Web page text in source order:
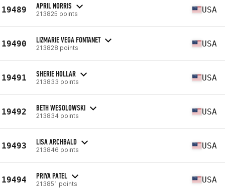
19489 APRIL NORRIS
213825 points USA
19490 LIZMARIE VEGA FONTANET
213828 points USA
19491 SHERIE HOLLAR
213833 points USA
19492 BETH WESOLOWSKI
213834 points USA
19493 LISA ARCHBALD
213846 points USA
19494 PRIYA PATEL
213851 points USA